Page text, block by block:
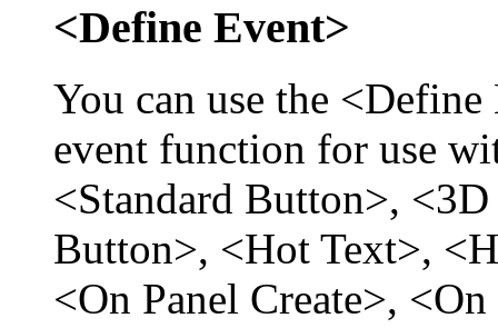
<Define Event>
You can use the
event function for use
<Standard Button>,
Button>, <Hot Text>,
<On Panel Create>,